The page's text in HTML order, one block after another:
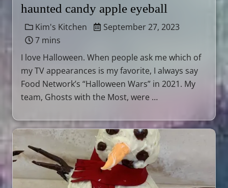
haunted candy apple eyeball
Kim's Kitchen
September 27, 2023
7 mins
I love Halloween. When people ask me which of
my TV appearances is my favorite, I always say
Food Network’s “Halloween Wars” in 2021. My
team, Ghosts with the Most, were …